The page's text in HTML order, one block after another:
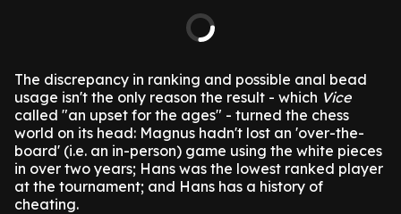
The discrepancy in ranking and possible anal bead
usage isn't the only reason the result - which Vice
called "an upset for the ages" - turned the chess
world on its head: Magnus hadn't lost an 'over-the-
board' (i.e. an in-person) game using the white pieces
in over two years; Hans was the lowest ranked player
at the tournament; and Hans has a history of
cheating.